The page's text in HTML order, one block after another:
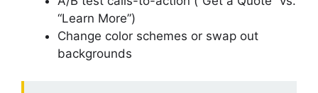
“Learn More”)
Change color schemes or swap out
backgrounds